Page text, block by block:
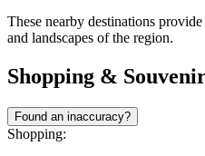
These nearby destinations
and landscapes of the region.
Shopping &
Found an inaccuracy?
Shopping: